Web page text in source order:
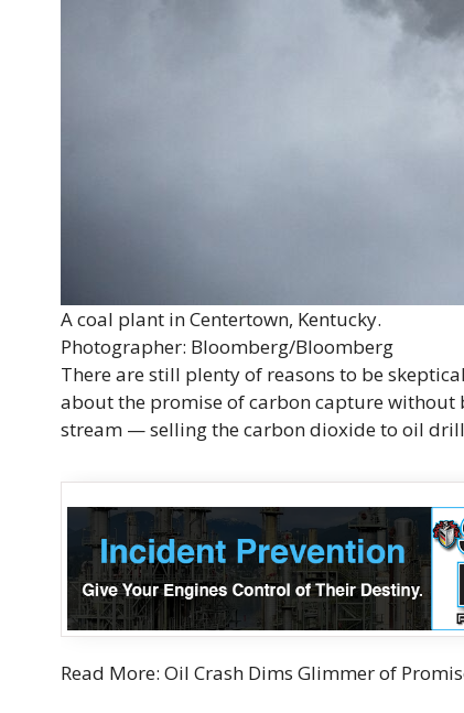
A coal plant in Centertown, Kentucky.
Photographer: Bloomberg/Bloomberg
There are still plenty of reasons to be
about the promise of carbon capture without
stream — selling the carbon dioxide to oil
Read More: Oil Crash Dims Glimmer of